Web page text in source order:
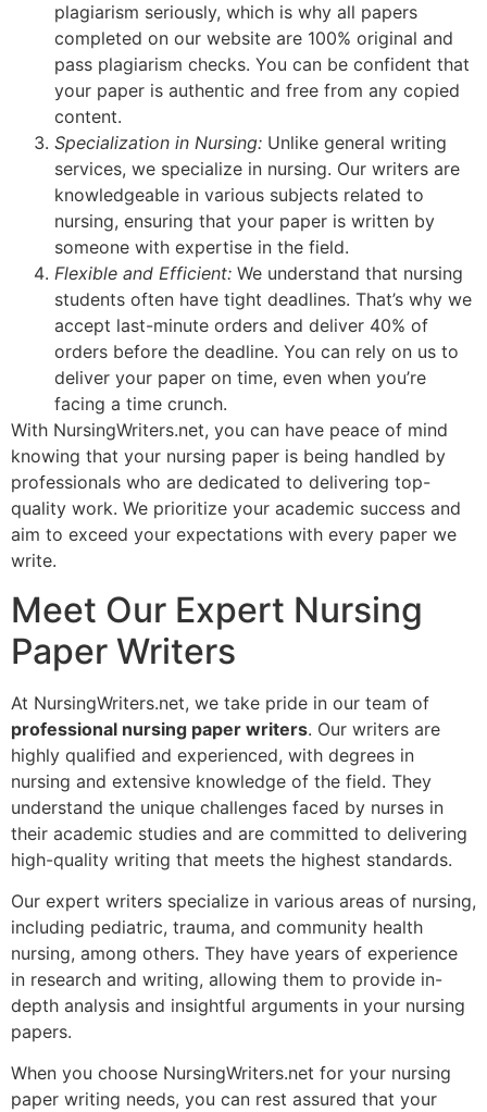
plagiarism seriously, which is why all papers
completed on our website are 100% original and
pass plagiarism checks. You can be confident that
your paper is authentic and free from any copied
content.
Specialization in Nursing: Unlike general writing
services, we specialize in nursing. Our writers are
knowledgeable in various subjects related to
nursing, ensuring that your paper is written by
someone with expertise in the field.
Flexible and Efficient: We understand that nursing
students often have tight deadlines. That’s why we
accept last-minute orders and deliver 40% of
orders before the deadline. You can rely on us to
deliver your paper on time, even when you’re
facing a time crunch.
With NursingWriters.net, you can have peace of mind
knowing that your nursing paper is being handled by
professionals who are dedicated to delivering top-
quality work. We prioritize your academic success and
aim to exceed your expectations with every paper we
write.
Meet Our Expert Nursing
Paper Writers
At NursingWriters.net, we take pride in our team of
professional nursing paper writers. Our writers are
highly qualified and experienced, with degrees in
nursing and extensive knowledge of the field. They
understand the unique challenges faced by nurses in
their academic studies and are committed to delivering
high-quality writing that meets the highest standards.
Our expert writers specialize in various areas of nursing,
including pediatric, trauma, and community health
nursing, among others. They have years of experience
in research and writing, allowing them to provide in-
depth analysis and insightful arguments in your nursing
papers.
When you choose NursingWriters.net for your nursing
paper writing needs, you can rest assured that your